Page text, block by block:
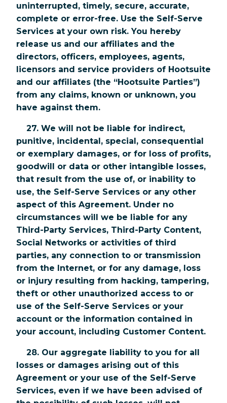
uninterrupted, timely, secure, accurate,
complete or error-free. Use the Self-Serve
Services at your own risk. You hereby
release us and our affiliates and the
directors, officers, employees, agents,
licensors and service providers of Hootsuite
and our affiliates (the “Hootsuite Parties”)
from any claims, known or unknown, you
have against them.
27. We will not be liable for indirect,
punitive, incidental, special, consequential
or exemplary damages, or for loss of profits,
goodwill or data or other intangible losses,
that result from the use of, or inability to
use, the Self-Serve Services or any other
aspect of this Agreement. Under no
circumstances will we be liable for any
Third-Party Services, Third-Party Content,
Social Networks or activities of third
parties, any connection to or transmission
from the Internet, or for any damage, loss
or injury resulting from hacking, tampering,
theft or other unauthorized access to or
use of the Self-Serve Services or your
account or the information contained in
your account, including Customer Content.
28. Our aggregate liability to you for all
losses or damages arising out of this
Agreement or your use of the Self-Serve
Services, even if we have been advised of